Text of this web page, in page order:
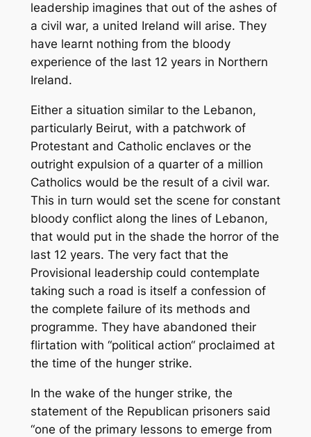
leadership imagines that out of the ashes of
a civil war, a united Ireland will arise. They
have learnt nothing from the bloody
experience of the last 12 years in Northern
Ireland.
Either a situation similar to the Lebanon,
particularly Beirut, with a patchwork of
Protestant and Catholic enclaves or the
outright expulsion of a quarter of a million
Catholics would be the result of a civil war.
This in turn would set the scene for constant
bloody conflict along the lines of Lebanon,
that would put in the shade the horror of the
last 12 years. The very fact that the
Provisional leadership could contemplate
taking such a road is itself a confession of
the complete failure of its methods and
programme. They have abandoned their
flirtation with “political action“ proclaimed at
the time of the hunger strike.
In the wake of the hunger strike, the
statement of the Republican prisoners said
“one of the primary lessons to emerge from